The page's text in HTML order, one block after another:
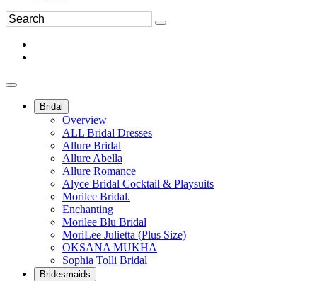
Bridal
Overview
ALL Bridal Dresses
Allure Bridal
Allure Abella
Allure Romance
Alyce Bridal Cocktail & Playsuits
Morilee Bridal.
Enchanting
Morilee Blu Bridal
MoriLee Julietta (Plus Size)
OKSANA MUKHA
Sophia Tolli Bridal
Bridesmaids